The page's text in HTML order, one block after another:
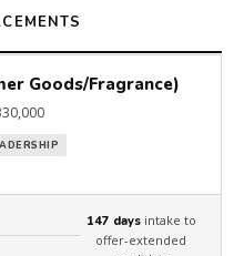
Goods/Fragrance)
147 daysintake to
offer-extended